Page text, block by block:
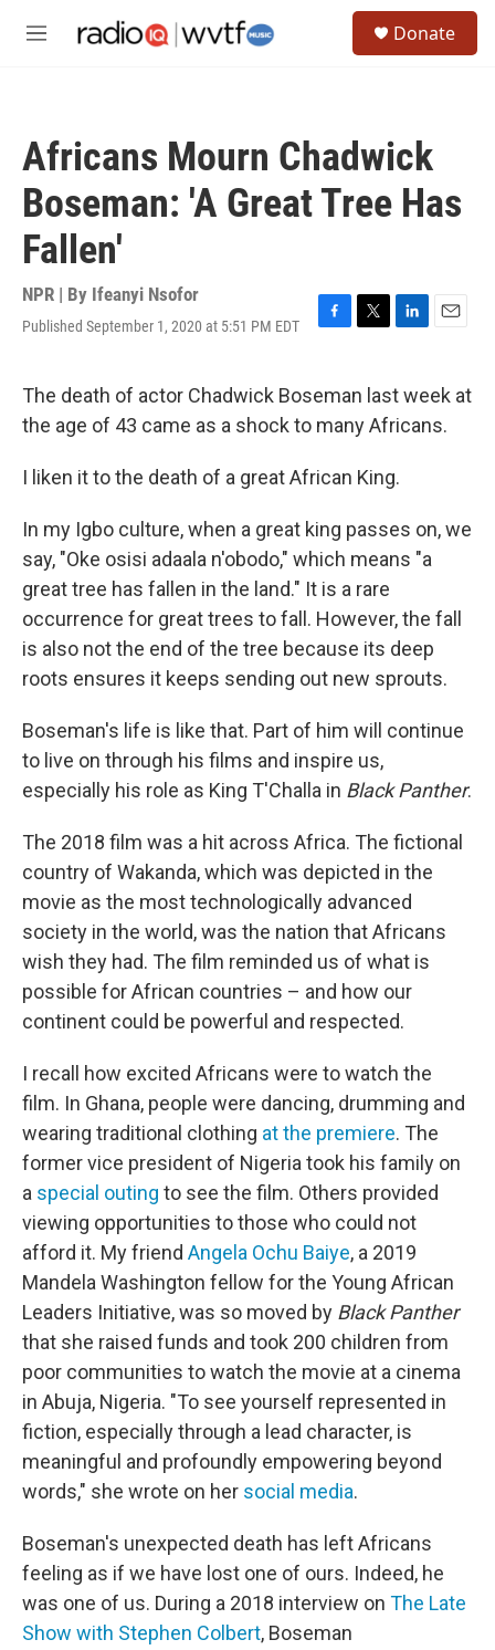
M
Donate
Africans Mourn Chadwick
Boseman: 'A Great Tree Has
Fallen'
NPR | By Ifeanyi Nsofor
Published September 1, 2020 at 5:51 PM EDT
F
e
b
o
k
T
t
t
e
L
k
e
d
E
i
l
The death of actor Chadwick Boseman last week at
the age of 43 came as a shock to many Africans.
I liken it to the death of a great African King.
In my Igbo culture, when a great king passes on, we
say, "Oke osisi adaala n'obodo," which means "a
great tree has fallen in the land." It is a rare
occurrence for great trees to fall. However, the fall
is also not the end of the tree because its deep
roots ensures it keeps sending out new sprouts.
Boseman's life is like that. Part of him will continue
to live on through his films and inspire us,
especially his role as King T'Challa in Black Panther.
The 2018 film was a hit across Africa. The fictional
country of Wakanda, which was depicted in the
movie as the most technologically advanced
society in the world, was the nation that Africans
wish they had. The film reminded us of what is
possible for African countries – and how our
continent could be powerful and respected.
I recall how excited Africans were to watch the
film. In Ghana, people were dancing, drumming and
wearing traditional clothing at the premiere. The
former vice president of Nigeria took his family on
a special outing to see the film. Others provided
viewing opportunities to those who could not
afford it. My friend Angela Ochu Baiye, a 2019
Mandela Washington fellow for the Young African
Leaders Initiative, was so moved by Black Panther
that she raised funds and took 200 children from
poor communities to watch the movie at a cinema
in Abuja, Nigeria. "To see yourself represented in
fiction, especially through a lead character, is
meaningful and profoundly empowering beyond
words," she wrote on her social media.
Boseman's unexpected death has left Africans
feeling as if we have lost one of ours. Indeed, he
was one of us. During a 2018 interview on The Late
Show with Stephen Colbert, Boseman